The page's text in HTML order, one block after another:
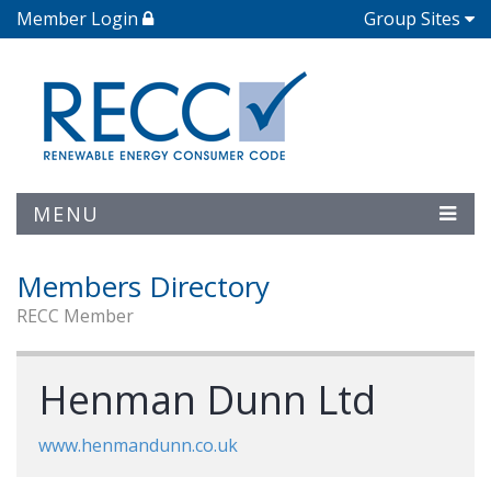
Member Login Group Sites
MENU
Members Directory
RECC Member
Henman Dunn Ltd
www.henmandunn.co.uk